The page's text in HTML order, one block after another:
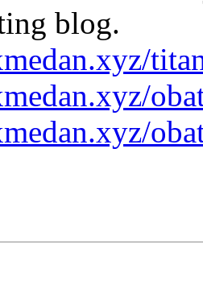
blog.